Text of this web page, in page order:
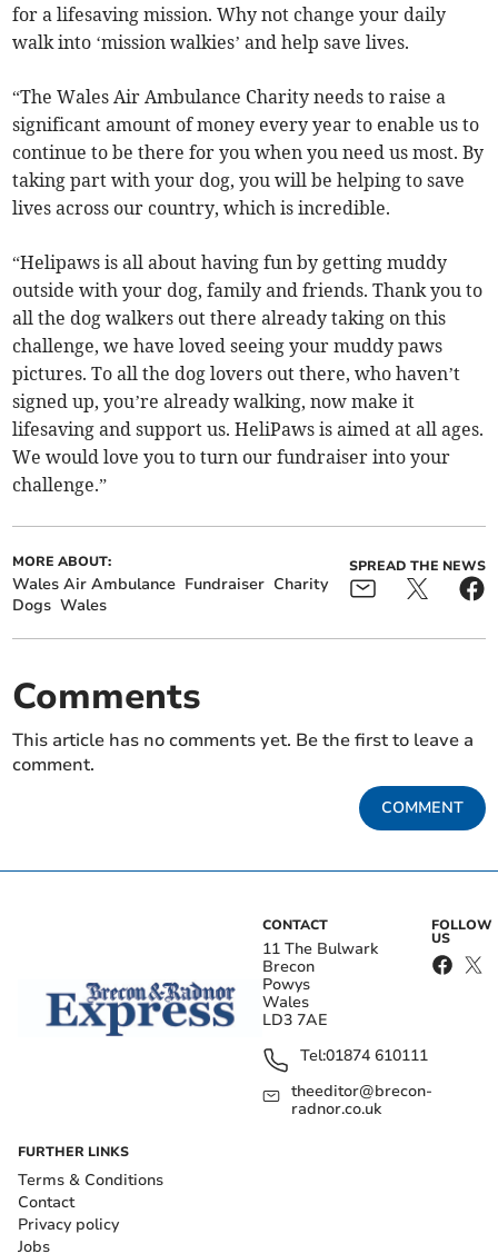
for a lifesaving mission. Why not change your daily
walk into ‘mission walkies’ and help save lives.
“The Wales Air Ambulance Charity needs to raise a
significant amount of money every year to enable us to
continue to be there for you when you need us most. By
taking part with your dog, you will be helping to save
lives across our country, which is incredible.
“Helipaws is all about having fun by getting muddy
outside with your dog, family and friends. Thank you to
all the dog walkers out there already taking on this
challenge, we have loved seeing your muddy paws
pictures. To all the dog lovers out there, who haven’t
signed up, you’re already walking, now make it
lifesaving and support us. HeliPaws is aimed at all ages.
We would love you to turn our fundraiser into your
challenge.”
MORE ABOUT:
Wales Air Ambulance Fundraiser Charity
Dogs Wales
SPREAD THE NEWS
Comments
This article has no comments yet. Be the first to leave a
comment.
COMMENT
CONTACT
11 The Bulwark
Brecon
Powys
Wales
LD3 7AE
Tel:01874 610111
theeditor@brecon-
radnor.co.uk
FOLLOW
US
FURTHER LINKS
Terms & Conditions
Contact
Privacy policy
Jobs